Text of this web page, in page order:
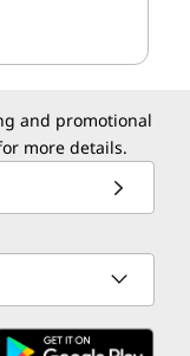
and promotional
more details.